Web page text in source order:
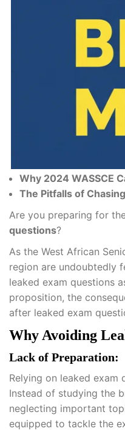
Why 2024 WASSCE
The Pitfalls of
Are you preparing for
questions?
As the West African
region are undoubtedly
leaked exam questions
proposition, the
after leaked exam
Why Avoiding
Lack of Preparation:
Relying on leaked
Instead of studying the
neglecting important
equipped to tackle the